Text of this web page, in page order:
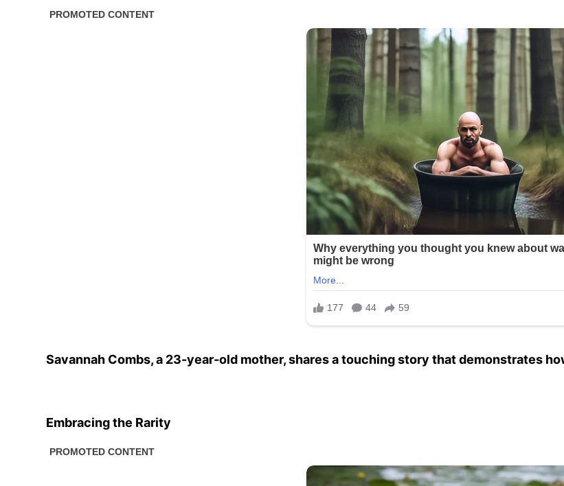
Savannah Combs, a 23-year-old mother, shares a touching story that demonstrates
Embracing the Rarity